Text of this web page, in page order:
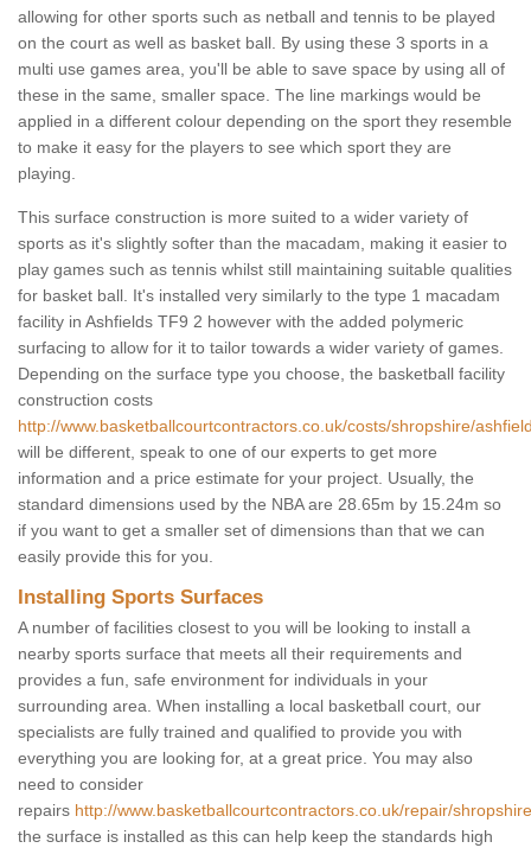
allowing for other sports such as netball and tennis to be played
on the court as well as basket ball. By using these 3 sports in a
multi use games area, you'll be able to save space by using all of
these in the same, smaller space. The line markings would be
applied in a different colour depending on the sport they resemble
to make it easy for the players to see which sport they are
playing.
This surface construction is more suited to a wider variety of
sports as it's slightly softer than the macadam, making it easier to
play games such as tennis whilst still maintaining suitable qualities
for basket ball. It's installed very similarly to the type 1 macadam
facility in Ashfields TF9 2 however with the added polymeric
surfacing to allow for it to tailor towards a wider variety of games.
Depending on the surface type you choose, the basketball facility
construction costs
http://www.basketballcourtcontractors.co.uk/costs/shropshire/
will be different, speak to one of our experts to get more
information and a price estimate for your project. Usually, the
standard dimensions used by the NBA are 28.65m by 15.24m so
if you want to get a smaller set of dimensions than that we can
easily provide this for you.
Installing Sports Surfaces
A number of facilities closest to you will be looking to install a
nearby sports surface that meets all their requirements and
provides a fun, safe environment for individuals in your
surrounding area. When installing a local basketball court, our
specialists are fully trained and qualified to provide you with
everything you are looking for, at a great price. You may also
need to consider
repairs http://www.basketballcourtcontractors.co.uk/repair/
the surface is installed as this can help keep the standards high